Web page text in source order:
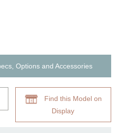
Options and Accessories
Find this Model on
Display